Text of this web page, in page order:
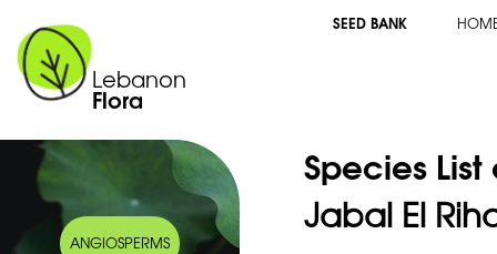
Lebanon
Flora
SEED BANK
ANGIOSPERMS
Species
Jabal El